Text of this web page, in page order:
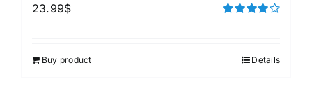
23.99$
Buy product Details